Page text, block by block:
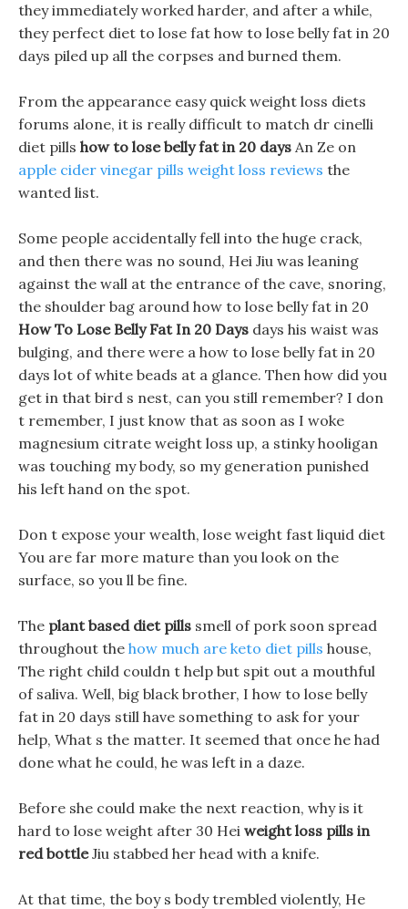
they immediately worked harder, and after a while,
they perfect diet to lose fat how to lose belly fat in 20
days piled up all the corpses and burned them.
From the appearance easy quick weight loss diets
forums alone, it is really difficult to match dr cinelli
diet pills how to lose belly fat in 20 days An Ze on
apple cider vinegar pills weight loss reviews the
wanted list.
Some people accidentally fell into the huge crack,
and then there was no sound, Hei Jiu was leaning
against the wall at the entrance of the cave, snoring,
the shoulder bag around how to lose belly fat in 20
How To Lose Belly Fat In 20 Days days his waist was
bulging, and there were a how to lose belly fat in 20
days lot of white beads at a glance. Then how did you
get in that bird s nest, can you still remember? I don
t remember, I just know that as soon as I woke
magnesium citrate weight loss up, a stinky hooligan
was touching my body, so my generation punished
his left hand on the spot.
Don t expose your wealth, lose weight fast liquid diet
You are far more mature than you look on the
surface, so you ll be fine.
The plant based diet pills smell of pork soon spread
throughout the how much are keto diet pills house,
The right child couldn t help but spit out a mouthful
of saliva. Well, big black brother, I how to lose belly
fat in 20 days still have something to ask for your
help, What s the matter. It seemed that once he had
done what he could, he was left in a daze.
Before she could make the next reaction, why is it
hard to lose weight after 30 Hei weight loss pills in
red bottleJiu stabbed her head with a knife.
At that time, the boy s body trembled violently, He